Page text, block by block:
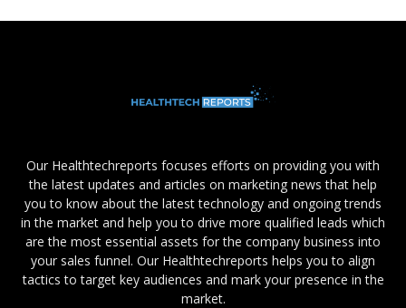
Our Healthtechreports focuses efforts on providing you with
the latest updates and articles on marketing news that help
you to know about the latest technology and ongoing trends
in the market and help you to drive more qualified leads which
are the most essential assets for the company business into
your sales funnel. Our Healthtechreports helps you to align
tactics to target key audiences and mark your presence in the
market.